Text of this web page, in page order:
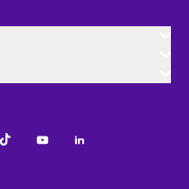
TiktokYoutubeLinkedIn